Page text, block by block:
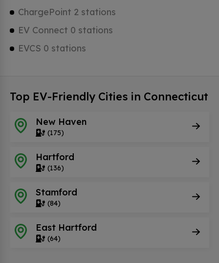
ChargePoint 2 stations
EV Connect 0 stations
EVCS 0 stations
Top EV-Friendly Cities in Connecticut
New Haven
(175)
Hartford
(136)
Stamford
(84)
East Hartford
(64)